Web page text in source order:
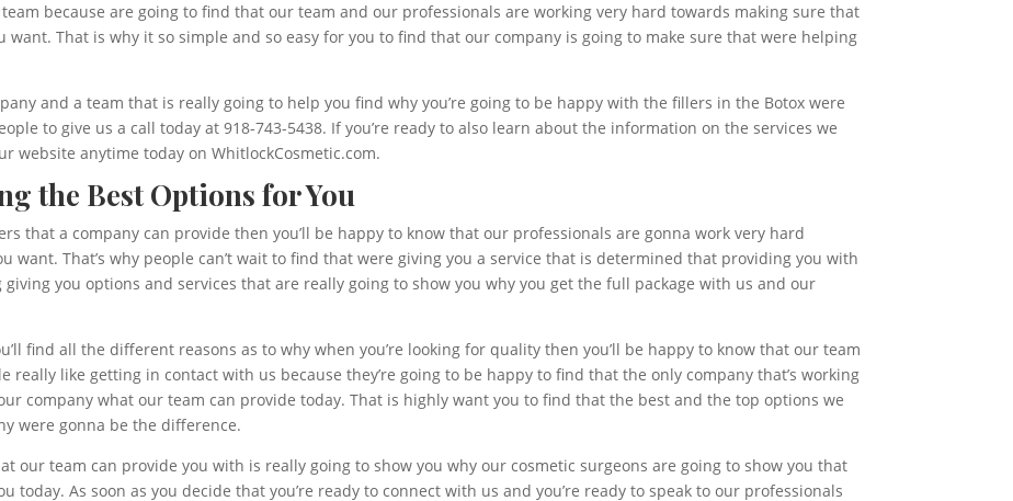
because are going to find that our team and our professionals are working very hard towards making sure that
That is why it so simple and so easy for you to find that our company is going to make sure that were helping
and a team that is really going to help you find why you’re going to be happy with the fillers in the Botox were
to give us a call today at 918-743-5438. If you’re ready to also learn about the information on the services we
website anytime today on WhitlockCosmetic.com.
the Best Options for You
that a company can provide then you’ll be happy to know that our professionals are gonna work very hard
want. That’s why people can’t wait to find that were giving you a service that is determined that providing you with
you options and services that are really going to show you why you get the full package with us and our
find all the different reasons as to why when you’re looking for quality then you’ll be happy to know that our team
really like getting in contact with us because they’re going to be happy to find that the only company that’s working
company what our team can provide today. That is highly want you to find that the best and the top options we
were gonna be the difference.
our team can provide you with is really going to show you why our cosmetic surgeons are going to show you that
today. As soon as you decide that you’re ready to connect with us and you’re ready to speak to our professionals